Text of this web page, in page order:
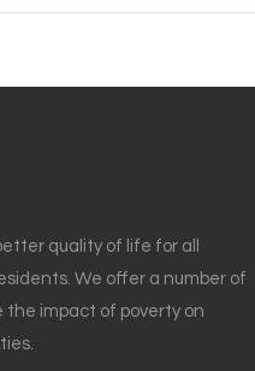
quality of life for all
We offer a number of
the impact of poverty on